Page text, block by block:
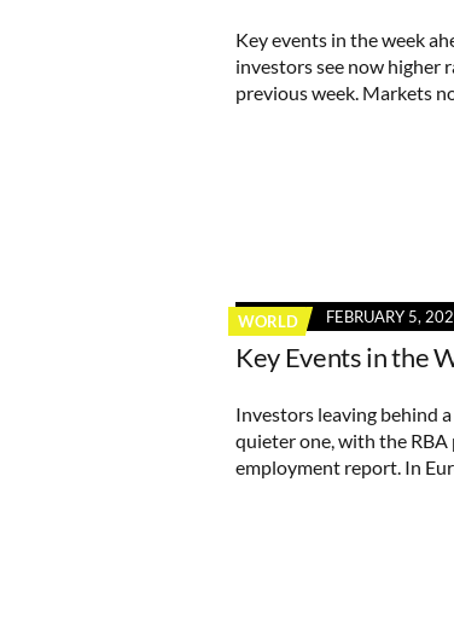
Key events in the week
investors see now higher
previous week. Markets
WORLD FEBRUARY 5,
Key Events in the
Investors leaving behind
quieter one, with the RBA
employment report. In